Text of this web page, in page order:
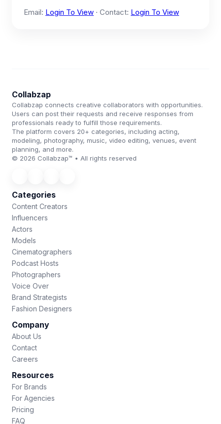
Email: Login To View · Contact: Login To View
Collabzap
Collabzap connects creative collaborators with opportunities.
Users can post their requests and receive responses from
professionals ready to fulfill those requirements.
The platform covers 20+ categories, including acting,
modeling, photography, music, video editing, venues, event
planning, and more.
© 2026 Collabzap™ • All rights reserved
Categories
Content Creators
Influencers
Actors
Models
Cinematographers
Podcast Hosts
Photographers
Voice Over
Brand Strategists
Fashion Designers
Company
About Us
Contact
Careers
Resources
For Brands
For Agencies
Pricing
FAQ